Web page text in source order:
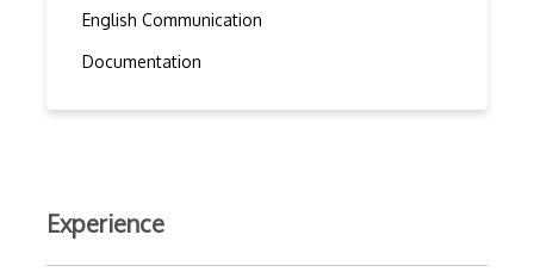
English Communication
Documentation
Experience